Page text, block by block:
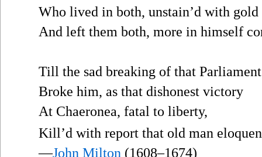
Who lived in both, unstain’d with gold
And left them both, more in himself
Till the sad breaking of that Parliament
Broke him, as that dishonest victory
At Chaeronea, fatal to liberty,
Kill’d with report that old man
—John Milton (1608–1674)